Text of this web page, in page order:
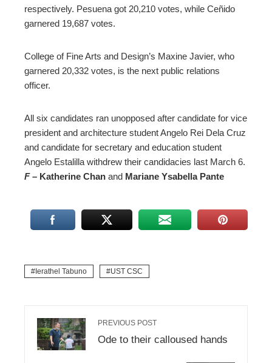
respectively. Pesuena got 20,210 votes, while Ceñido
garnered 19,687 votes.
College of Fine Arts and Design’s Maxine Javier, who
garnered 20,332 votes, is the next public relations
officer.
All six candidates ran unopposed after candidate for vice
president and architecture student Angelo Rei Dela Cruz
and candidate for secretary and education student
Angelo Estalilla withdrew their candidacies last March 6.
F– Katherine Chan and Mariane Ysabella Pante
Ierathel Tabuno UST CSC
PREVIOUS POST
Ode to their calloused hands